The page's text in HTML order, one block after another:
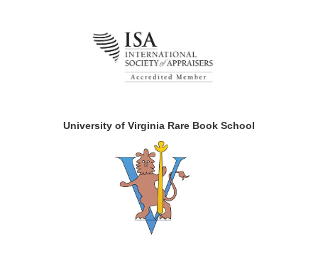
University of Virginia Rare Book School